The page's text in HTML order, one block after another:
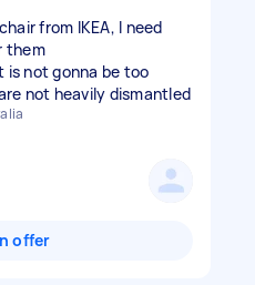
from IKEA, I need
them
is not gonna be too
not heavily dismantled
offer